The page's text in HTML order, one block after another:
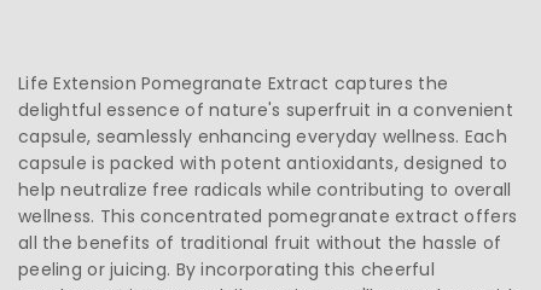
Life Extension Pomegranate Extract captures the
delightful essence of nature's superfruit in a convenient
capsule, seamlessly enhancing everyday wellness. Each
capsule is packed with potent antioxidants, designed to
help neutralize free radicals while contributing to overall
wellness. This concentrated pomegranate extract offers
all the benefits of traditional fruit without the hassle of
peeling or juicing. By incorporating this cheerful